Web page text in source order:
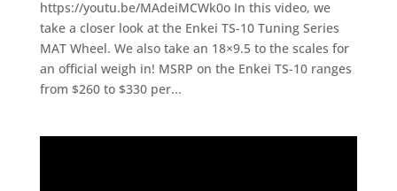
https://youtu.be/MAdeiMCWk0o In this video, we
take a closer look at the Enkei TS-10 Tuning Series
MAT Wheel. We also take an 18×9.5 to the scales for
an official weigh in! MSRP on the Enkei TS-10 ranges
from $260 to $330 per...